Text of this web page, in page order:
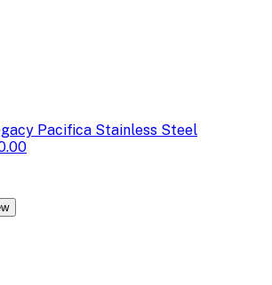
Pacifica Stainless Steel